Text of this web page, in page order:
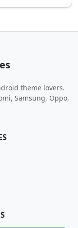
theme lovers.
Samsung, Oppo,